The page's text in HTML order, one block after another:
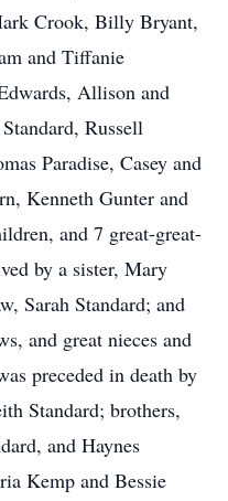
Crook, Billy Bryant,
and Tiffanie
Allison and
Russell
Paradise, Casey and
Kenneth Gunter and
and 7 great-great-
by a sister, Mary
Sarah Standard; and
and great nieces and
preceded in death by
Standard; brothers,
and Haynes
Kemp and Bessie